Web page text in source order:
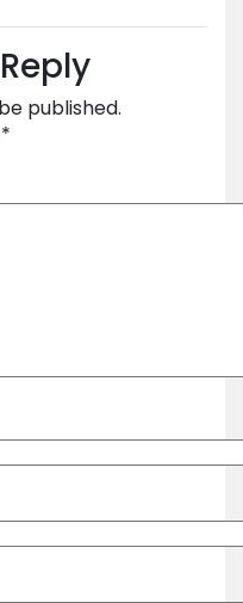
published.
*